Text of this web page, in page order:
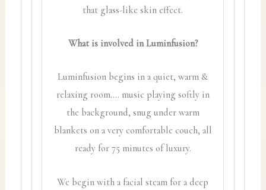
that glass-like skin effect.
What is involved in Luminfusion?
Luminfusion begins in a quiet, warm &
relaxing room…. music playing softly in
the background, snug under warm
blankets on a very comfortable couch, all
ready for 75 minutes of luxury.
We begin with a facial steam for a deep